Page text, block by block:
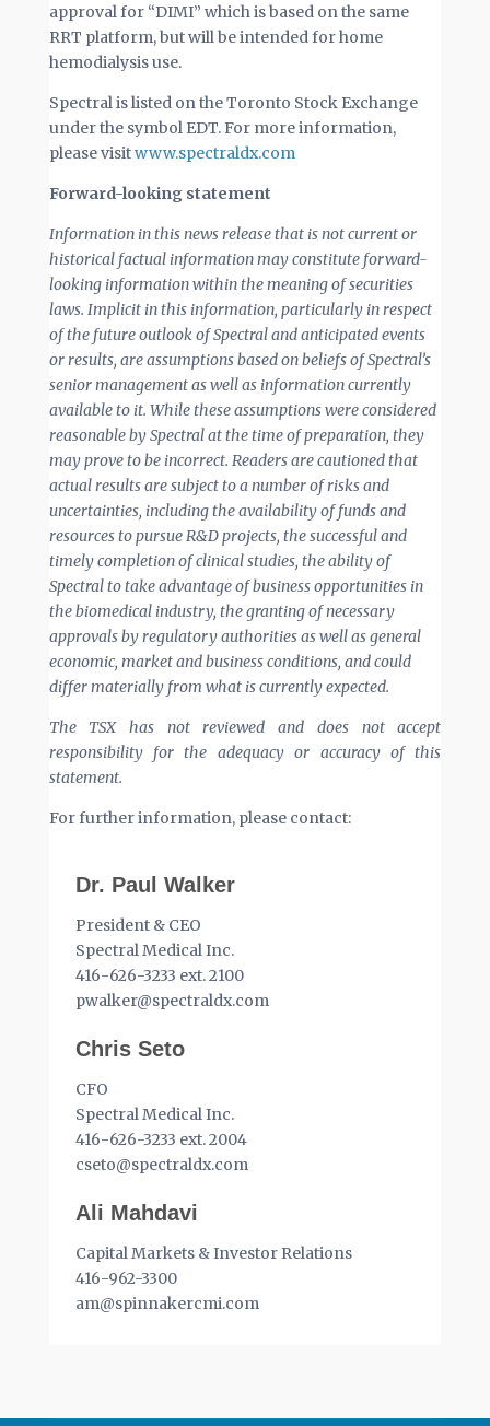
approval for “DIMI” which is based on the same
RRT platform, but will be intended for home
hemodialysis use.
Spectral is listed on the Toronto Stock Exchange
under the symbol EDT. For more information,
please visitwww.spectraldx.com
Forward-looking statement
Information in this news release that is not current or
historical factual information may constitute forward-
looking information within the meaning of securities
laws. Implicit in this information, particularly in respect
of the future outlook of Spectral and anticipated events
or results, are assumptions based on beliefs of Spectral’s
senior management as well as information currently
available to it. While these assumptions were considered
reasonable by Spectral at the time of preparation, they
may prove to be incorrect. Readers are cautioned that
actual results are subject to a number of risks and
uncertainties, including the availability of funds and
resources to pursue R&D projects, the successful and
timely completion of clinical studies, the ability of
Spectral to take advantage of business opportunities in
the biomedical industry, the granting of necessary
approvals by regulatory authorities as well as general
economic, market and business conditions, and could
differ materially from what is currently expected.
The TSX has not reviewed and does not accept
responsibility for the adequacy or accuracy of this
statement.
For further information, please contact:
Dr. Paul Walker
President & CEO
Spectral Medical Inc.
416-626-3233 ext. 2100
pwalker@spectraldx.com
Chris Seto
CFO
Spectral Medical Inc.
416-626-3233 ext. 2004
cseto@spectraldx.com
Ali Mahdavi
Capital Markets & Investor Relations
416-962-3300
am@spinnakercmi.com